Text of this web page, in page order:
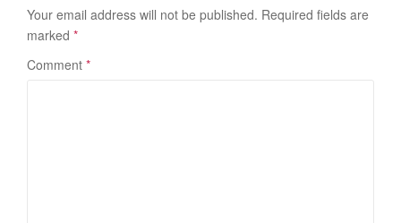
Your email address will not be published. Required fields are
marked *
Comment *